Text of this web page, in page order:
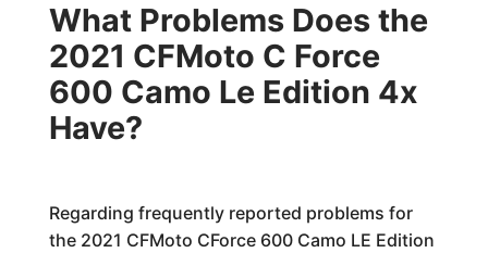
What Problems Does the
2021 CFMoto C Force
600 Camo Le Edition 4x
Have?
Regarding frequently reported problems for
the 2021 CFMoto CForce 600 Camo LE Edition